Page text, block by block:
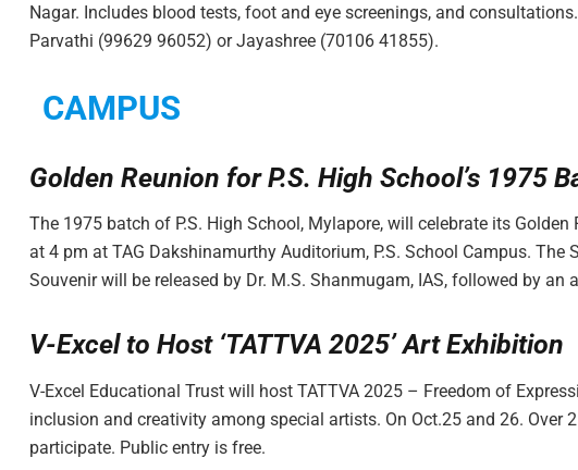
Nagar. Includes blood tests, foot and eye screenings, and
Parvathi (99629 96052) or Jayashree (70106 41855).
CAMPUS
Golden Reunion for P.S. High School’s 1975
The 1975 batch of P.S. High School, Mylapore, will celebrate its Golden
at 4 pm at TAG Dakshinamurthy Auditorium, P.S. School Campus. The
Souvenir will be released by Dr. M.S. Shanmugam, IAS, followed by an
V-Excel to Host ‘TATTVA 2025’ Art Exhibition
V-Excel Educational Trust will host TATTVA 2025 – Freedom of
inclusion and creativity among special artists. On Oct.25 and 26. Over
participate. Public entry is free.